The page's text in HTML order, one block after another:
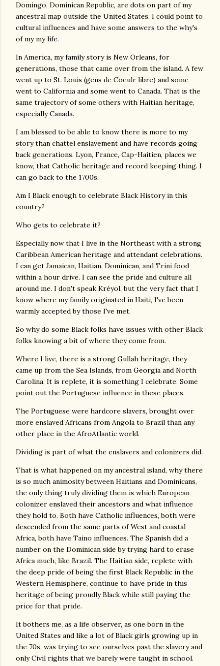
Domingo, Dominican Republic, are dots on part of my
ancestral map outside the United States. I could point to
cultural influences and have some answers to the why's
of my my life.
In America, my family story is New Orleans, for
generations, those that came over from the island. A few
went up to St. Louis (gens de Coeulr libre) and some
went to California and some went to Canada. That is the
same trajectory of some others with Haitian heritage,
especially Canada.
I am blessed to be able to know there is more to my
story than chattel enslavement and have records going
back generations. Lyon, France, Cap-Haitien, places we
know, that Catholic heritage and record keeping thing. I
can go back to the 1700s.
Am I Black enough to celebrate Black History in this
country?
Who gets to celebrate it?
Especially now that I live in the Northeast with a strong
Caribbean American heritage and attendant celebrations.
I can get Jamaican, Haitian, Dominican, and Trini food
within a hour drive. I can see the pride and culture all
around me. I don't speak Kréyol, but the very fact that I
know where my family originated in Haiti, I've been
warmly accepted by those I've met.
So why do some Black folks have issues with other Black
folks knowing a bit of where they come from.
Where I live, there is a strong Gullah heritage, they
came up from the Sea Islands, from Georgia and North
Carolina. It is replete, it is something I celebrate. Some
point out the Portuguese influence in these places.
The Portuguese were hardcore slavers, brought over
more enslaved Africans from Angola to Brazil than any
other place in the AfroAtlantic world.
Dividing is part of what the enslavers and colonizers did.
That is what happened on my ancestral island, why there
is so much animosity between Haitians and Dominicans,
the only thing truly dividing them is which European
colonizer enslaved their ancestors and what influence
they hold to. Both have Catholic influences, both were
descended from the same parts of West and coastal
Africa, both have Taino influences. The Spanish did a
number on the Dominican side by trying hard to erase
Africa much, like Brazil. The Haitian side, replete with
the deep pride of being the first Black Republic in the
Western Hemisphere, continue to have pride in this
heritage of being proudly Black while still paying the
price for that pride.
It bothers me, as a life observer, as one born in the
United States and like a lot of Black girls growing up in
the 70s, was trying to see ourselves past the slavery and
only Civil rights that we barely were taught in school.